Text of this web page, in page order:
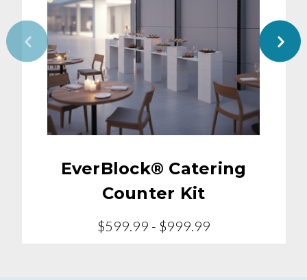
EverBlock® Catering
Counter Kit
$599.99 - $999.99